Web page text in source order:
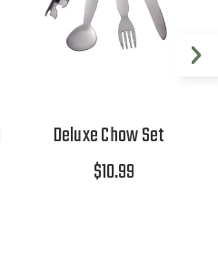
Deluxe Chow Set
$10.99